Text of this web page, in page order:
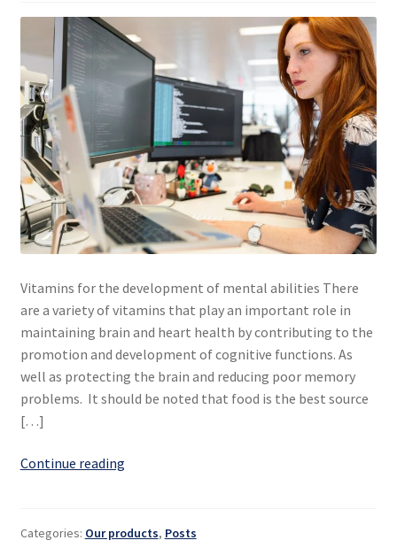
Vitamins for the development of mental abilities There
are a variety of vitamins that play an important role in
maintaining brain and heart health by contributing to the
promotion and development of cognitive functions. As
well as protecting the brain and reducing poor memory
problems. It should be noted that food is the best source
[…]
Continue readingTop
to
Categories: Our products, Posts